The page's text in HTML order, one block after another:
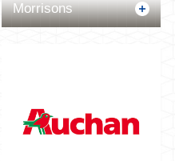
Morrisons